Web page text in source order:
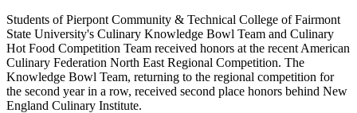
Students of Pierpont Community & Technical College of Fairmont
State University's Culinary Knowledge Bowl Team and Culinary
Hot Food Competition Team received honors at the recent American
Culinary Federation North East Regional Competition. The
Knowledge Bowl Team, returning to the regional competition for
the second year in a row, received second place honors behind New
England Culinary Institute.